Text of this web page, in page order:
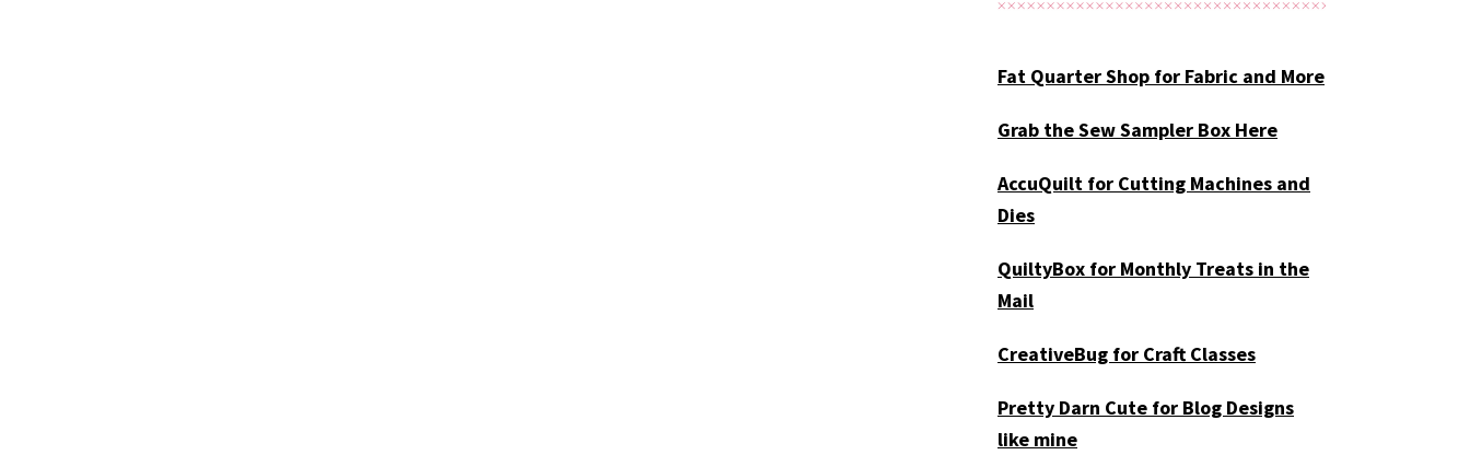
Fat Quarter Shop for Fabric and More
Grab the Sew Sampler Box Here
AccuQuilt for Cutting Machines and
Dies
QuiltyBox for Monthly Treats in the
Mail
CreativeBug for Craft Classes
Pretty Darn Cute for Blog Designs
like mine